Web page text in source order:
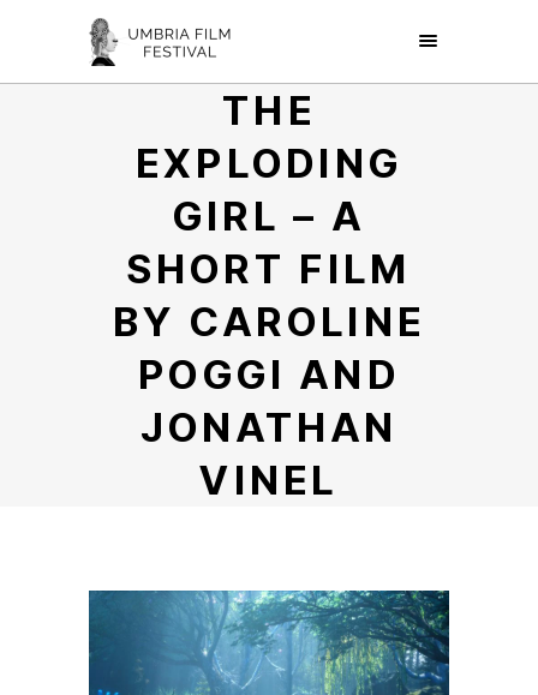
THE
EXPLODING
GIRL – A
SHORT FILM
BY CAROLINE
POGGI AND
JONATHAN
VINEL